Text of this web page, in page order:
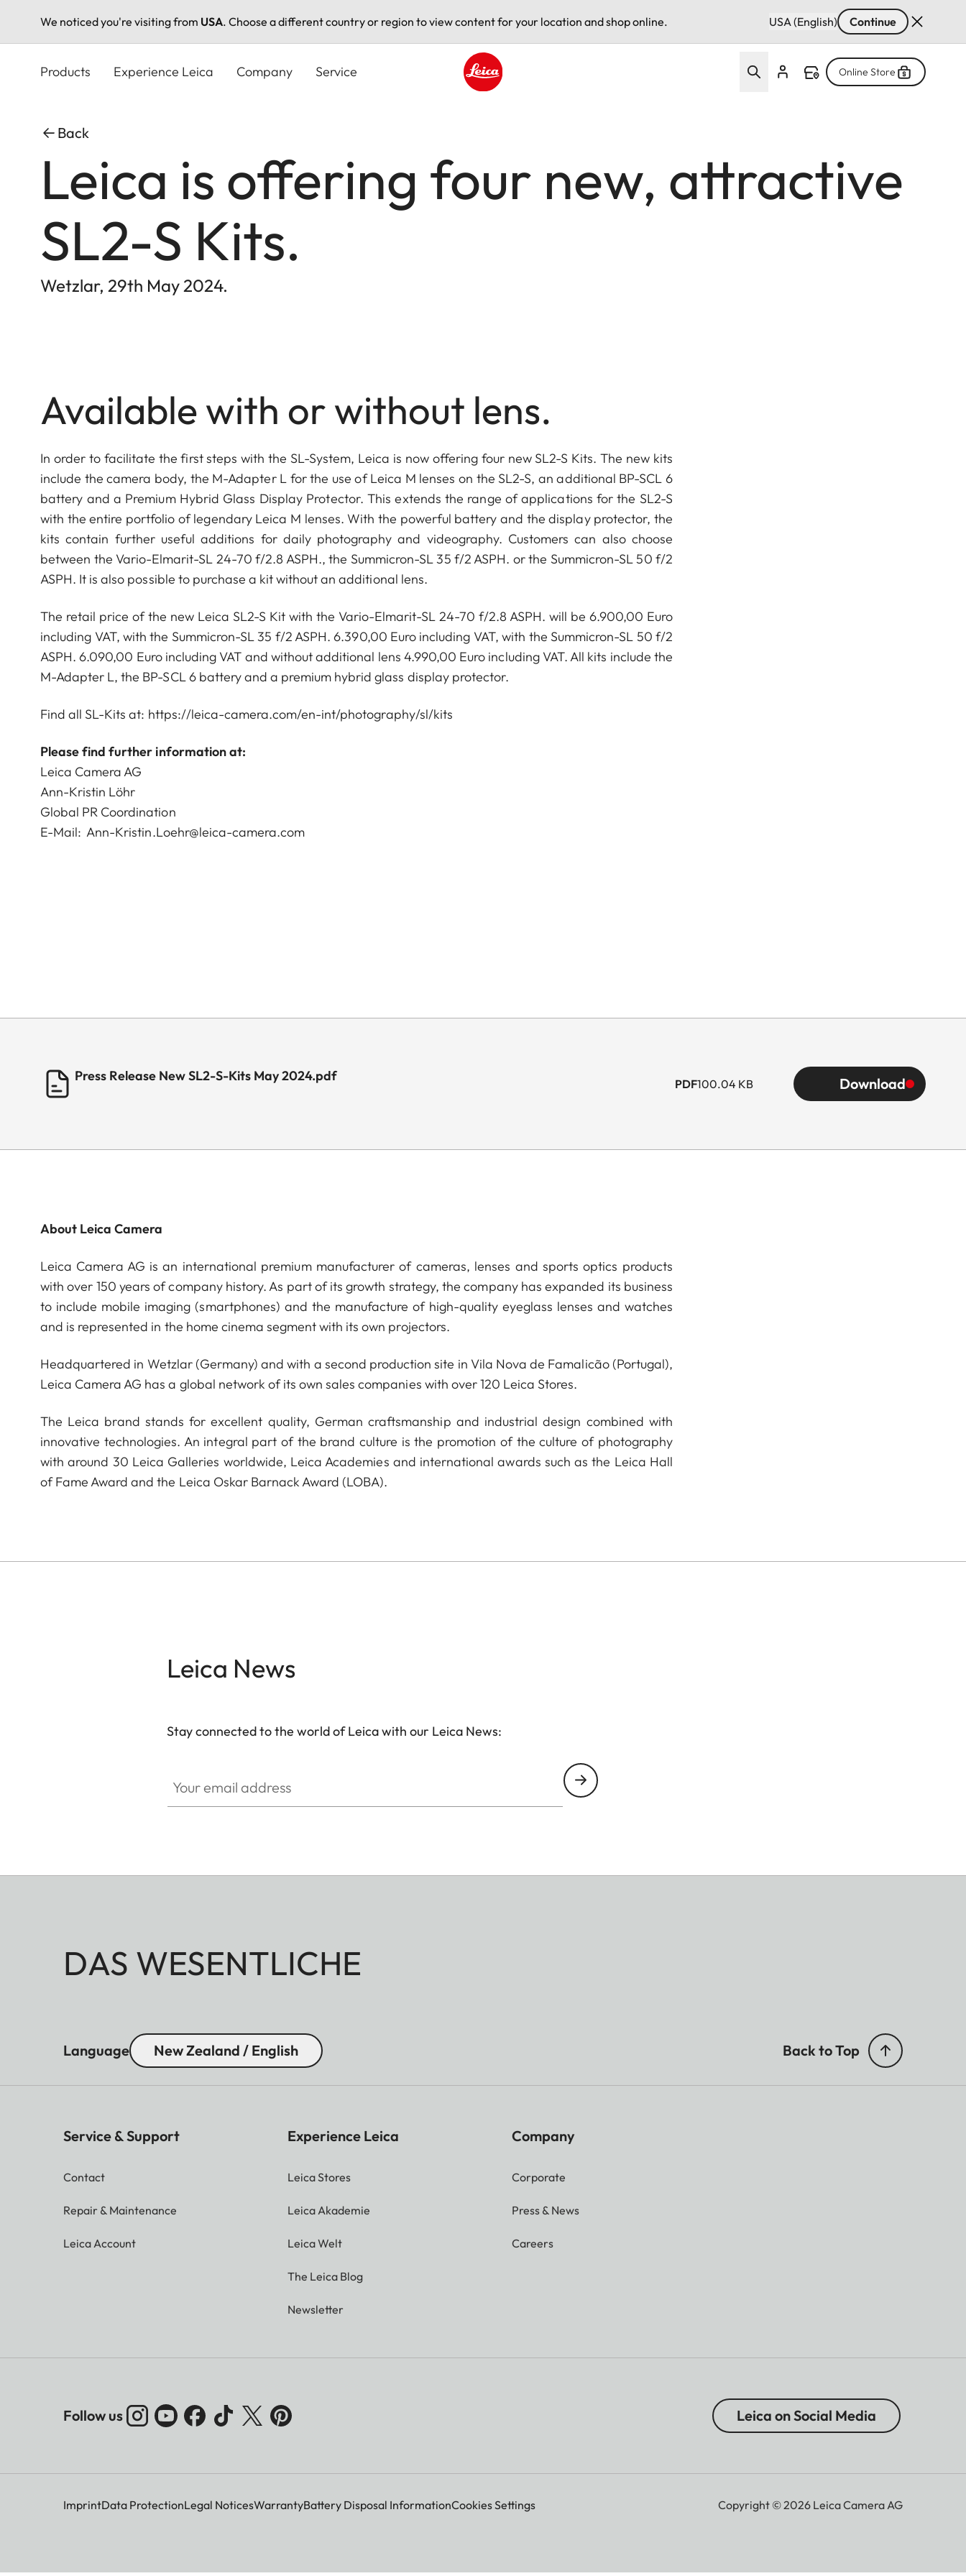
We noticed you're visiting from USA. Choose a different country or region to view content for your location and shop online. USA (English) Continue
Products Experience Leica Company Service Online Store
Back
Leica is offering four new, attractive
SL2-S Kits.
Wetzlar, 29th May 2024.
Available with or without lens.
In order to facilitate the first steps with the SL-System, Leica is now offering four new SL2-S Kits. The new kits
include the camera body, the M-Adapter L for the use of Leica M lenses on the SL2-S, an additional BP-SCL 6
battery and a Premium Hybrid Glass Display Protector. This extends the range of applications for the SL2-S
with the entire portfolio of legendary Leica M lenses. With the powerful battery and the display protector, the
kits contain further useful additions for daily photography and videography. Customers can also choose
between the Vario-Elmarit-SL 24-70 f/2.8 ASPH., the Summicron-SL 35 f/2 ASPH. or the Summicron-SL 50 f/2
ASPH. It is also possible to purchase a kit without an additional lens.
The retail price of the new Leica SL2-S Kit with the Vario-Elmarit-SL 24-70 f/2.8 ASPH. will be 6.900,00 Euro
including VAT, with the Summicron-SL 35 f/2 ASPH. 6.390,00 Euro including VAT, with the Summicron-SL 50 f/2
ASPH. 6.090,00 Euro including VAT and without additional lens 4.990,00 Euro including VAT. All kits include the
M-Adapter L, the BP-SCL 6 battery and a premium hybrid glass display protector.
Find all SL-Kits at: https://leica-camera.com/en-int/photography/sl/kits
Please find further information at:
Leica Camera AG
Ann-Kristin Löhr
Global PR Coordination
E-Mail: Ann-Kristin.Loehr@leica-camera.com
Press Release New SL2-S-Kits May 2024.pdf PDF100.04 KB Download
About Leica Camera
Leica Camera AG is an international premium manufacturer of cameras, lenses and sports optics products
with over 150 years of company history. As part of its growth strategy, the company has expanded its business
to include mobile imaging (smartphones) and the manufacture of high-quality eyeglass lenses and watches
and is represented in the home cinema segment with its own projectors.
Headquartered in Wetzlar (Germany) and with a second production site in Vila Nova de Famalicão (Portugal),
Leica Camera AG has a global network of its own sales companies with over 120 Leica Stores.
The Leica brand stands for excellent quality, German craftsmanship and industrial design combined with
innovative technologies. An integral part of the brand culture is the promotion of the culture of photography
with around 30 Leica Galleries worldwide, Leica Academies and international awards such as the Leica Hall
of Fame Award and the Leica Oskar Barnack Award (LOBA).
Leica News
Stay connected to the world of Leica with our Leica News:
DAS WESENTLICHE
Language New Zealand / English Back to Top
Service & Support
Contact
Repair & Maintenance
Leica Account
Experience Leica
Leica Stores
Leica Akademie
Leica Welt
The Leica Blog
Newsletter
Company
Corporate
Press & News
Careers
Follow us Leica on Social Media
ImprintData ProtectionLegal NoticesWarrantyBattery Disposal InformationCookies Settings Copyright © 2026 Leica Camera AG